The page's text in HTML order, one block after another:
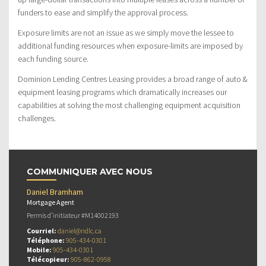
funders to ease and simplify the approval process.
Exposure limits are not an issue as we simply move the lessee to
additional funding resources when exposure-limits are imposed by
each funding source.
Dominion Lending Centres Leasing provides a broad range of auto &
equipment leasing programs which dramatically increases our
capabilities at solving the most challenging equipment acquisition
challenges.
COMMUNIQUER AVEC NOUS
Daniel Bramham
Mortgage Agent
Permis d’initiateur #M14002193
Courriel: daniel@ndlc.ca
Téléphone: 905-434-0301
Mobile: 905-434-0301
Télécopieur: 905-862-0958